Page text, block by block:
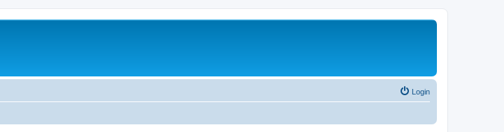
Login